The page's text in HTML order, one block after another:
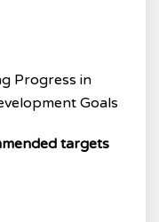
Progress in
Goals
targets